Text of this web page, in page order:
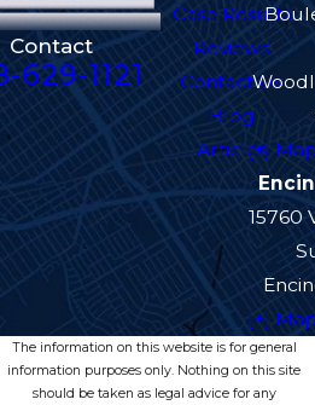
Contact
629-1121
Case Results
Reviews
Contact Us
Blog
Articles
[+]
15760
[+]
The information on this website is for general
information purposes only. Nothing on this site
should be taken as legal advice for any